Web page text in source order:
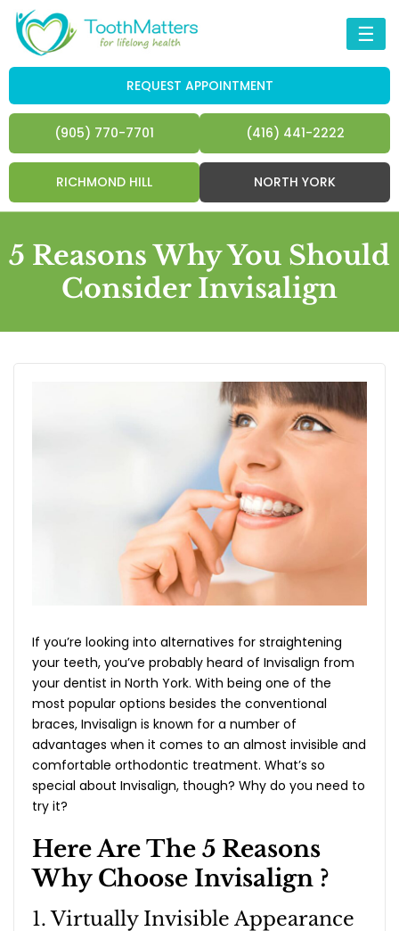
☰
REQUEST APPOINTMENT
(905) 770-7701 (416) 441-2222
RICHMOND HILL NORTH YORK
5 Reasons Why You Should
Consider Invisalign
If you’re looking into alternatives for straightening
your teeth, you’ve probably heard of Invisalign from
your dentist in North York. With being one of the
most popular options besides the conventional
braces, Invisalign is known for a number of
advantages when it comes to an almost invisible and
comfortable orthodontic treatment. What’s so
special about Invisalign, though? Why do you need to
try it?
Here Are The 5 Reasons
Why Choose Invisalign ?
1. Virtually Invisible Appearance